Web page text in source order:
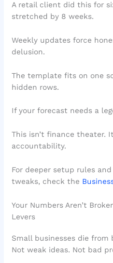
A retail client did this for
stretched by 8 weeks.
Weekly updates force
delusion.
The template fits on one
hidden rows.
If your forecast needs a
This isn’t finance theater.
accountability.
For deeper setup rules
tweaks, check the
Your Numbers Aren’t
Levers
Small businesses die from
Not weak ideas. Not bad